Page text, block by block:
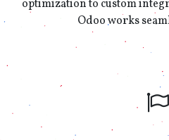
optimization to custom
Odoo works